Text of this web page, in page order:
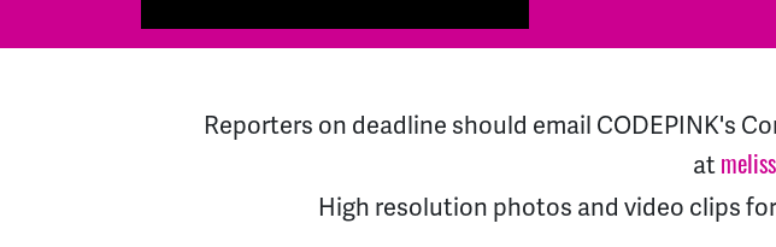
Reporters on deadline should email CODEPINK's
at
High resolution photos and video clips